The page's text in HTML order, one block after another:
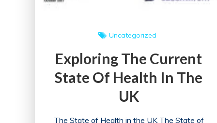
Uncategorized
Exploring The Current
State Of Health In The
UK
The State of Health in the UK The State of